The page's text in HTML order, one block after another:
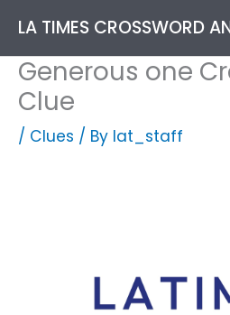
content
LA TIMES CROSSWORD
Generous one
Clue
/ Clues / By lat_staff